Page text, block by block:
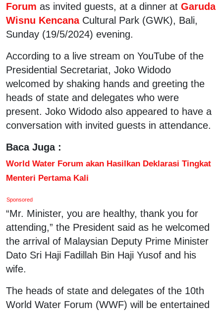
Forum as invited guests, at a dinner at Garuda
Wisnu Kencana Cultural Park (GWK), Bali,
Sunday (19/5/2024) evening.
According to a live stream on YouTube of the
Presidential Secretariat, Joko Widodo
welcomed by shaking hands and greeting the
heads of state and delegates who were
present. Joko Widodo also appeared to have a
conversation with invited guests in attendance.
Baca Juga :
World Water Forum akan Hasilkan Deklarasi Tingkat
Menteri Pertama Kali
Sponsored
“Mr. Minister, you are healthy, thank you for
attending,” the President said as he welcomed
the arrival of Malaysian Deputy Prime Minister
Dato Sri Haji Fadillah Bin Haji Yusof and his
wife.
The heads of state and delegates of the 10th
World Water Forum (WWF) will be entertained